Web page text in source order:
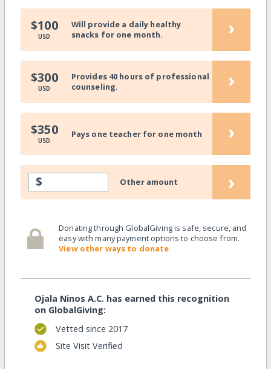
$100
USD
Will provide a daily healthy
snacks for one month.
›
$300
USD
Provides 40 hours of professional
counseling.
›
$350
USD
Pays one teacher for one month ›
$ Other amount ›
Donating through GlobalGiving is safe, secure, and
easy with many payment options to choose from.
View other ways to donate
Ojala Ninos A.C. has earned this recognition
on GlobalGiving:
Vetted since 2017
Site Visit Verified